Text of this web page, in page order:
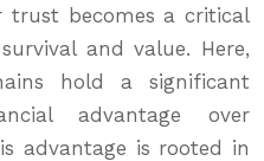
trust becomes a critical
and value. Here,
hold a significant
advantage over
advantage is rooted in